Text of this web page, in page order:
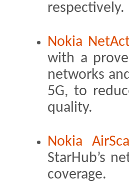
respectively.
Nokia
with a
networks
5G, to
quality.
Nokia
StarHub’s
coverage.